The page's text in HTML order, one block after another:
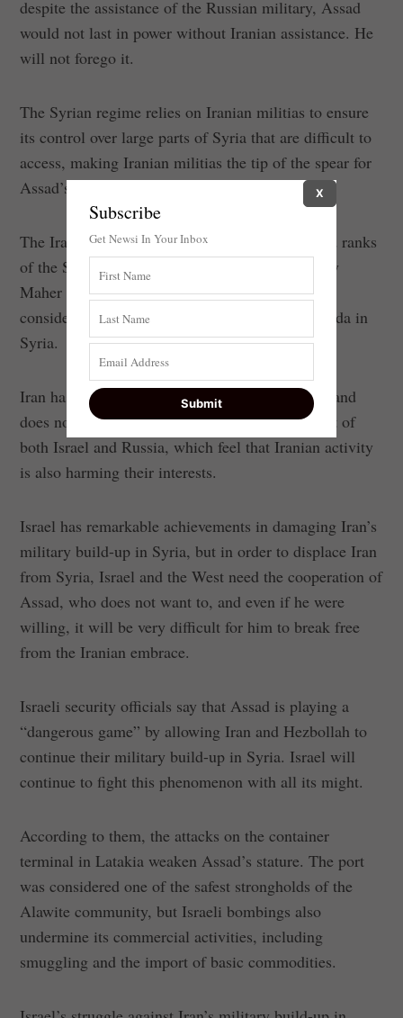
despite the assistance of the Russian military, Assad
would not last in power without Iranian assistance. He
will not forego it.
The Syrian regime relies on Iranian militias to ensure
its control over large parts of Syria that are difficult to
access, making Iranian militias the tip of the spear for
Assad’s regime.
The Iranians managed to seep into the command ranks
of the Syrian Army’s Fourth Division, headed by
Maher al-Assad, the president’s brother, who is
considered the executive arm of the Iranian agenda in
Syria.
Iran has a military and economic stake in Syria and
does not intend to leave it, to the disappointment of
both Israel and Russia, which feel that Iranian activity
is also harming their interests.
Israel has remarkable achievements in damaging Iran’s
military build-up in Syria, but in order to displace Iran
from Syria, Israel and the West need the cooperation of
Assad, who does not want to, and even if he were
willing, it will be very difficult for him to break free
from the Iranian embrace.
Israeli security officials say that Assad is playing a
“dangerous game” by allowing Iran and Hezbollah to
continue their military build-up in Syria. Israel will
continue to fight this phenomenon with all its might.
According to them, the attacks on the container
terminal in Latakia weaken Assad’s stature. The port
was considered one of the safest strongholds of the
Alawite community, but Israeli bombings also
undermine its commercial activities, including
smuggling and the import of basic commodities.
Subscribe
Get Newsi In Your Inbox
X